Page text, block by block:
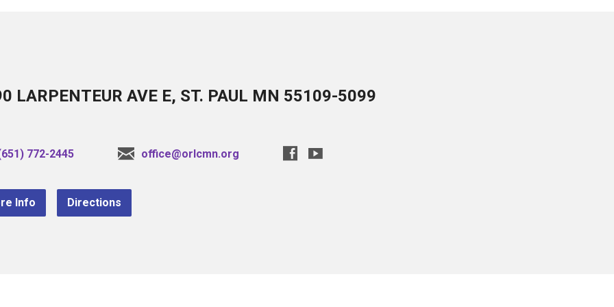
LARPENTEUR AVE E, ST. PAUL MN 55109-5099
772-2445 office@orlcmn.org
Info Directions